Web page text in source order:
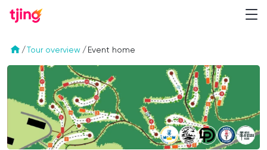
/Tour overview / Event home